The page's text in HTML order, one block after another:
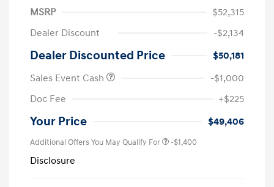
MSRP
$52,315
Dealer Discount
-$2,134
Dealer Discounted Price
$50,181
Sales Event Cash
-$1,000
Doc Fee
+$225
Your Price $49,406
Additional Offers You May Qualify For -$1,400
Disclosure